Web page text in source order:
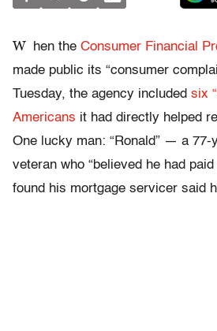
W hen the Consumer Financial
made public its “consumer
Tuesday, the agency included six
Americans it had directly helped
One lucky man: “Ronald” — a 77-
veteran who “believed he had
found his mortgage servicer said